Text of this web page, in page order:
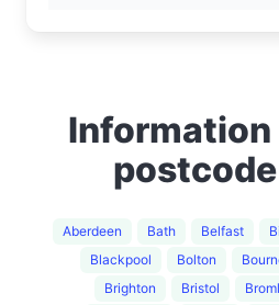
Information
Aberdeen Bath Belfast
Blackpool
Bolton
Brighton
Bristol